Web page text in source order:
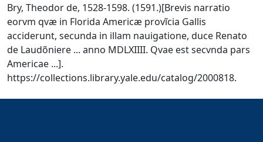
Bry, Theodor de, 1528-1598. (1591.)[Brevis narratio
eorvm qvæ in Florida Americæ provĩcia Gallis
acciderunt, secunda in illam nauigatione, duce Renato
de Laudõniere ... anno MDLXIIII. Qvae est secvnda pars
Americae ...].
https://collections.library.yale.edu/catalog/2000818.